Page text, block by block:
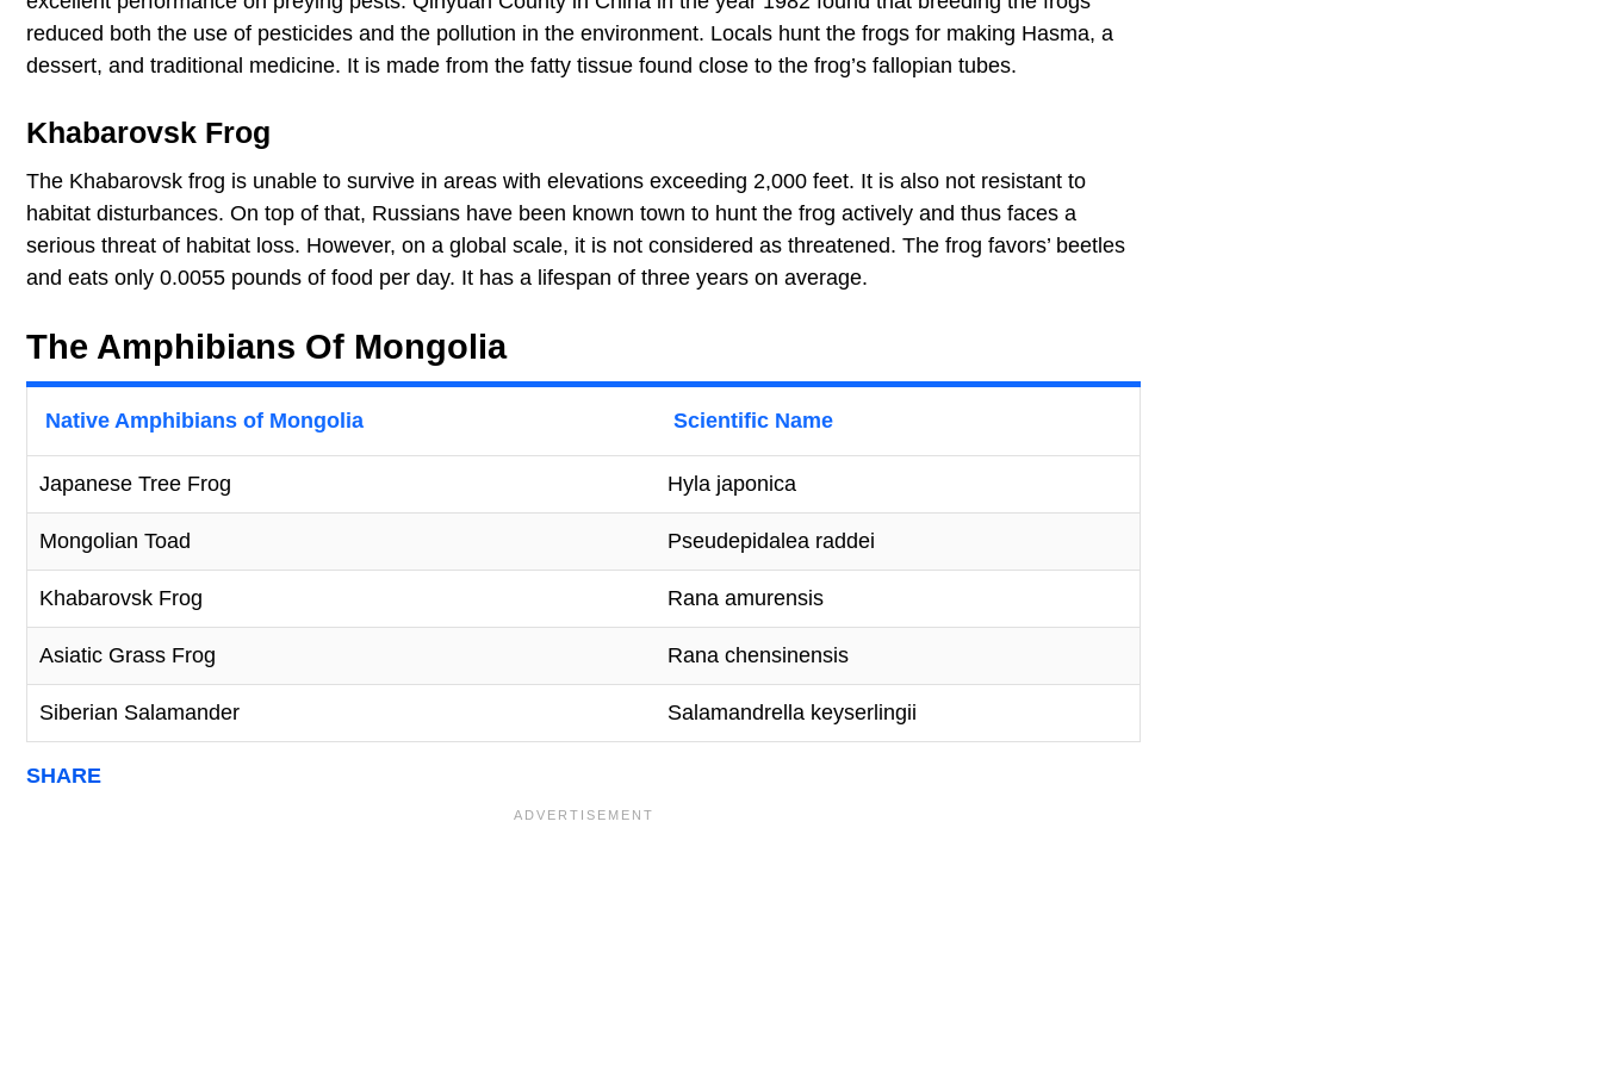
reduced both the use of pesticides and the pollution in the environment. Locals hunt the frogs for making Hasma, a
dessert, and traditional medicine. It is made from the fatty tissue found close to the frog’s fallopian tubes.
Khabarovsk Frog
The Khabarovsk frog is unable to survive in areas with elevations exceeding 2,000 feet. It is also not resistant to
habitat disturbances. On top of that, Russians have been known town to hunt the frog actively and thus faces a
serious threat of habitat loss. However, on a global scale, it is not considered as threatened. The frog favors’ beetles
and eats only 0.0055 pounds of food per day. It has a lifespan of three years on average.
The Amphibians Of Mongolia
Native Amphibians of Mongolia Scientific Name
Japanese Tree Frog Hyla japonica
Mongolian Toad Pseudepidalea raddei
Khabarovsk Frog Rana amurensis
Asiatic Grass Frog Rana chensinensis
Siberian Salamander Salamandrella keyserlingii
SHARE